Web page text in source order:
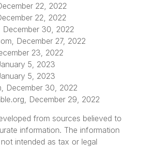
22, 2022
22, 2022
December 30, 2022
December 27, 2022
23, 2022
5, 2023
5, 2023
December 30, 2022
December 29, 2022
from sources believed to
information. The information
intended as tax or legal